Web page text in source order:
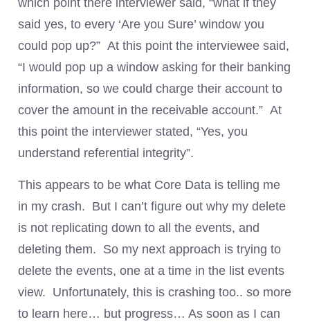
said yes, to every ‘Are you Sure’ window you
could pop up?” At this point the interviewee said,
“I would pop up a window asking for their banking
information, so we could charge their account to
cover the amount in the receivable account.” At
this point the interviewer stated, “Yes, you
understand referential integrity”.
This appears to be what Core Data is telling me
in my crash. But I can’t figure out why my delete
is not replicating down to all the events, and
deleting them. So my next approach is trying to
delete the events, one at a time in the list events
view. Unfortunately, this is crashing too.. so more
to learn here… but progress… As soon as I can